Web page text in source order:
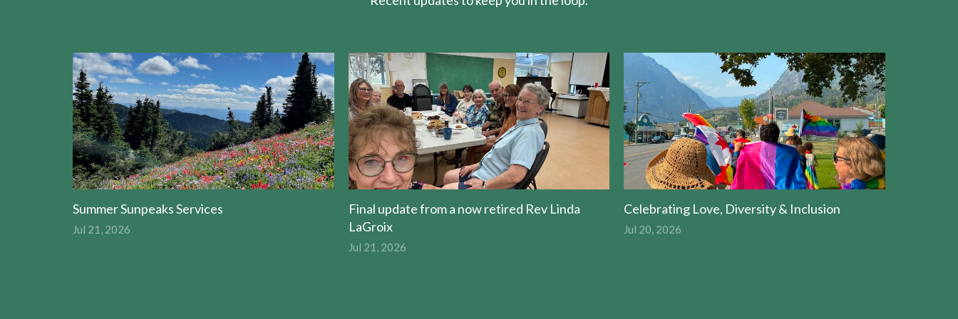
Summer Sunpeaks Services
Jul 21, 2026
Final update from a now retired Rev Linda
LaGroix
Jul 21, 2026
Celebrating Love, Diversity & Inclusion
Jul 20, 2026